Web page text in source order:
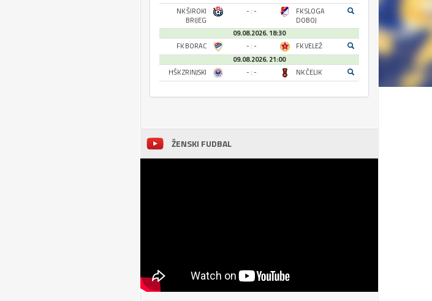
NK ŠIROKI
BRIJEG
- : -
FK SLOGA
DOBOJ
09.08.2026. 18:30
FK BORAC
- : -
FK VELEŽ
09.08.2026. 21:00
HŠK ZRINJSKI
- : - NK ČELIK
ŽENSKI FUDBAL